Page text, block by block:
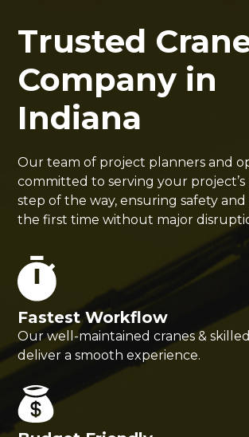
Trusted
Company in
Indiana
Our team of project planners and
committed to serving your project’s
step of the way, ensuring safety
the first time without major
Fastest Workflow
Our well-maintained cranes &
deliver a smooth experience.